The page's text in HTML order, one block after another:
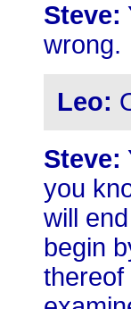
Steve:
wrong.
Leo:
Steve:
you
will
begin
thereof